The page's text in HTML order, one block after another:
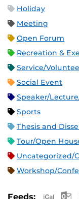
Holiday
Meeting
Open Forum
Recreation &
Service/
Social Event
Speaker/
Sports
Thesis and
Tour/Open
Uncategorized/
Workshop/
Feeds: